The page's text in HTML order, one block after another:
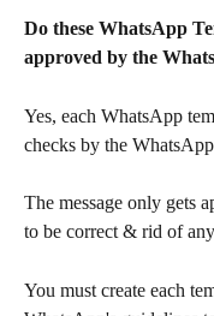
Do these WhatsApp
approved by the
Yes, each WhatsApp
checks by the
The message only gets
to be correct & rid of
You must create each